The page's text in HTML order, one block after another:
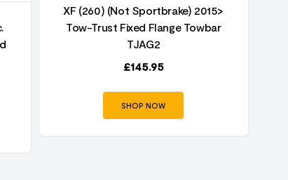
XF (260) (Not Sportbrake) 2015>
Tow-Trust Fixed Flange Towbar
TJAG2
£145.95
SHOP NOW